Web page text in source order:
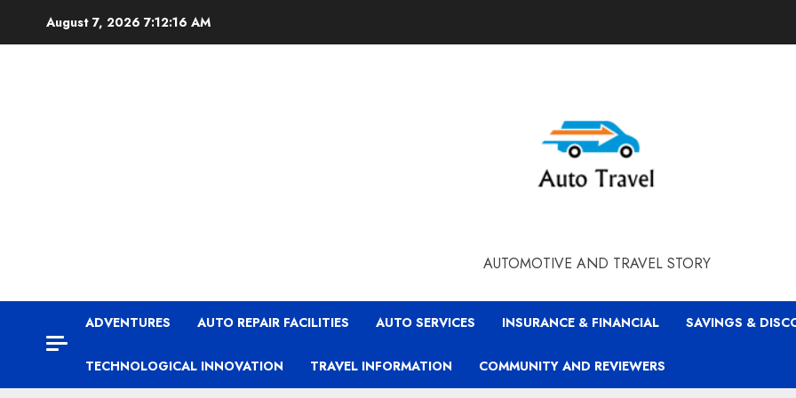
August 7, 2026 7:12:16 AM
AUTOMOTIVE AND TRAVEL STORY
ADVENTURES AUTO REPAIR FACILITIES AUTO SERVICES INSURANCE & FINANCIAL SAVINGS &
TECHNOLOGICAL INNOVATION TRAVEL INFORMATION COMMUNITY AND REVIEWERS